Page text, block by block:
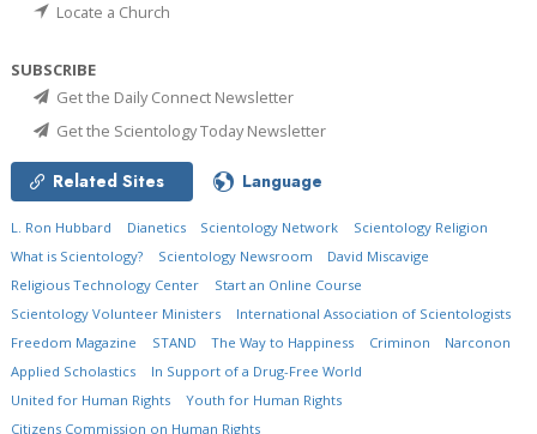
Locate a Church
SUBSCRIBE
Get the Daily Connect Newsletter
Get the Scientology Today Newsletter
Related Sites Language
L. Ron Hubbard Dianetics Scientology Network
Scientology Religion
What is Scientology?
Scientology Newsroom
David Miscavige
Religious Technology Center
Start an Online Course
Scientology Volunteer Ministers
International Association of Scientologists
Freedom Magazine
STAND The Way to Happiness Criminon
Narconon
Applied Scholastics
In Support of a Drug-Free World
United for Human Rights
Youth for Human Rights
Citizens Commission on Human Rights